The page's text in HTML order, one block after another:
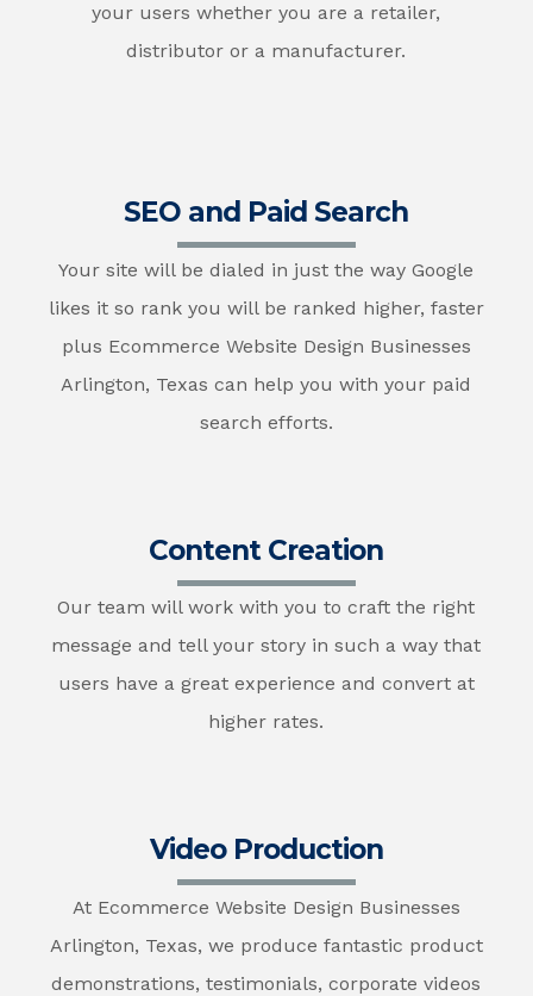
your users whether you are a retailer,
distributor or a manufacturer.
SEO and Paid Search
Your site will be dialed in just the way Google
likes it so rank you will be ranked higher, faster
plus Ecommerce Website Design Businesses
Arlington, Texas can help you with your paid
search efforts.
Content Creation
Our team will work with you to craft the right
message and tell your story in such a way that
users have a great experience and convert at
higher rates.
Video Production
At Ecommerce Website Design Businesses
Arlington, Texas, we produce fantastic product
demonstrations, testimonials, corporate videos